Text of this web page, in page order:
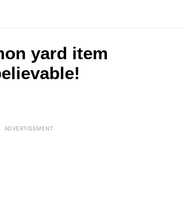
yard item